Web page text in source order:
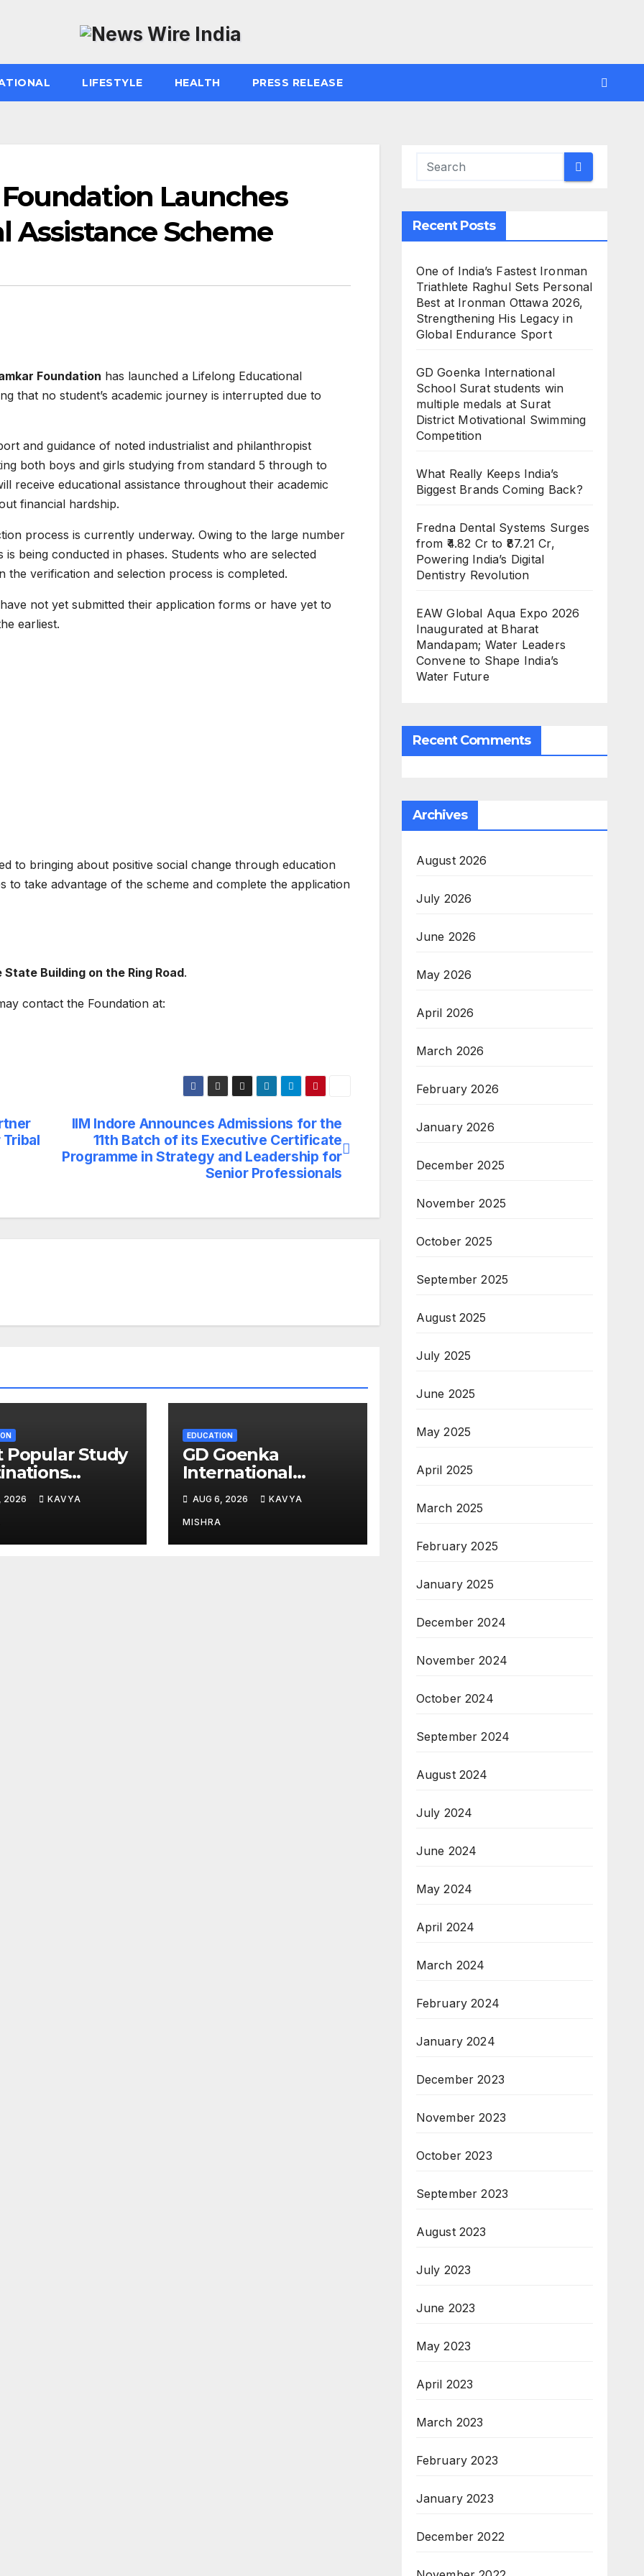
LIFESTYLE HEALTH PRESS RELEASE
Launches
Assistance Scheme
Foundation has launched a Lifelong Educational
that no student’s academic journey is interrupted due to
and guidance of noted industrialist and philanthropist
both boys and girls studying from standard 5 through to
receive educational assistance throughout their academic
financial hardship.
process is currently underway. Owing to the large number
being conducted in phases. Students who are selected
verification and selection process is completed.
not yet submitted their application forms or have yet to
earliest.
to bringing about positive social change through education
to take advantage of the scheme and complete the application
State Building on the Ring Road.
contact the Foundation at:
IIM Indore Announces Admissions for the
11th Batch of its Executive Certificate
Programme in Strategy and Leadership for
Senior Professionals
Popular Study
Indians in
2026 KAVYA
EDUCATION
GD Goenka
International
School Surat
students shine in
chess and roller
skating
AUG 6, 2026 KAVYA
MISHRA
Recent Posts
One of India’s Fastest Ironman
Triathlete Raghul Sets Personal
Best at Ironman Ottawa 2026,
Strengthening His Legacy in
Global Endurance Sport
GD Goenka International
School Surat students win
multiple medals at Surat
District Motivational Swimming
Competition
What Really Keeps India’s
Biggest Brands Coming Back?
Fredna Dental Systems Surges
from ₹4.82 Cr to ₹87.21 Cr,
Powering India’s Digital
Dentistry Revolution
EAW Global Aqua Expo 2026
Inaugurated at Bharat
Mandapam; Water Leaders
Convene to Shape India’s
Water Future
Recent Comments
Archives
August 2026
July 2026
June 2026
May 2026
April 2026
March 2026
February 2026
January 2026
December 2025
November 2025
October 2025
September 2025
August 2025
July 2025
June 2025
May 2025
April 2025
March 2025
February 2025
January 2025
December 2024
November 2024
October 2024
September 2024
August 2024
July 2024
June 2024
May 2024
April 2024
March 2024
February 2024
January 2024
December 2023
November 2023
October 2023
September 2023
August 2023
July 2023
June 2023
May 2023
April 2023
March 2023
February 2023
January 2023
December 2022